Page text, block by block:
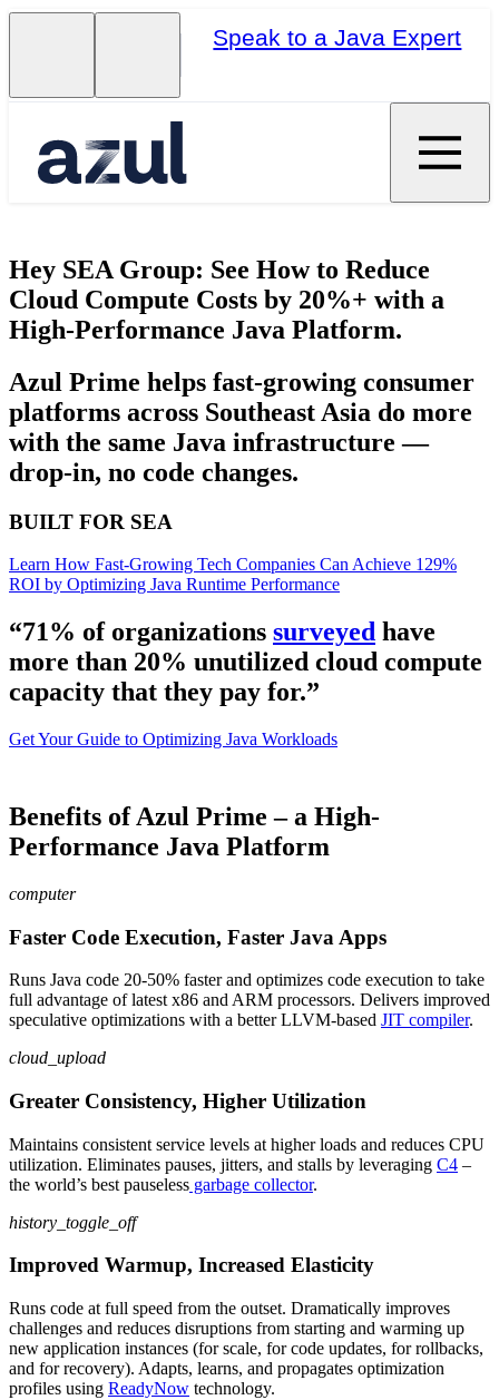
Speak to a Java Expert
Hey SEA Group: See How to Reduce
Cloud Compute Costs by 20%+ with a
High-Performance Java Platform.
Azul Prime helps fast-growing consumer
platforms across Southeast Asia do more
with the same Java infrastructure —
drop-in, no code changes.
BUILT FOR SEA
Learn How Fast-Growing Tech Companies Can Achieve 129%
ROI by Optimizing Java Runtime Performance
“71% of organizations surveyed have
more than 20% unutilized cloud compute
capacity that they pay for.”
Get Your Guide to Optimizing Java Workloads
Benefits of Azul Prime – a High-
Performance Java Platform
computer
Faster Code Execution, Faster Java Apps
Runs Java code 20-50% faster and optimizes code execution to take
full advantage of latest x86 and ARM processors. Delivers improved
speculative optimizations with a better LLVM-based JIT compiler.
cloud_upload
Greater Consistency, Higher Utilization
Maintains consistent service levels at higher loads and reduces CPU
utilization. Eliminates pauses, jitters, and stalls by leveraging C4 –
the world’s best pauseless garbage collector.
history_toggle_off
Improved Warmup, Increased Elasticity
Runs code at full speed from the outset. Dramatically improves
challenges and reduces disruptions from starting and warming up
new application instances (for scale, forcode updates, forrollbacks,
and forrecovery). Adapts, learns, and propagates optimization
profiles using ReadyNow technology.